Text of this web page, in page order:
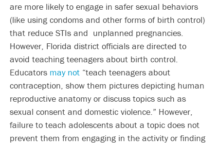
are more likely to engage in safer sexual behaviors
(like using condoms and other forms of birth control)
that reduce STIs and unplanned pregnancies.
However, Florida district officials are directed to
avoid teaching teenagers about birth control.
Educators may not “teach teenagers about
contraception, show them pictures depicting human
reproductive anatomy or discuss topics such as
sexual consent and domestic violence.” However,
failure to teach adolescents about a topic does not
prevent them from engaging in the activity or finding